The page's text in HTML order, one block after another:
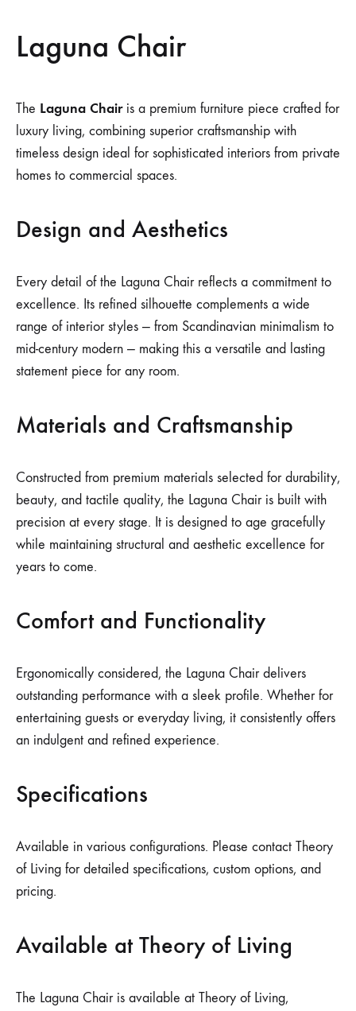
Laguna Chair
The Laguna Chairis a premium furniture piece crafted for
luxury living, combining superior craftsmanship with
timeless design ideal for sophisticated interiors from private
homes to commercial spaces.
Design and Aesthetics
Every detail of the Laguna Chair reflects a commitment to
excellence. Its refined silhouette complements a wide
range of interior styles — from Scandinavian minimalism to
mid-century modern — making this a versatile and lasting
statement piece for any room.
Materials and Craftsmanship
Constructed from premium materials selected for durability,
beauty, and tactile quality, the Laguna Chair is built with
precision at every stage. It is designed to age gracefully
while maintaining structural and aesthetic excellence for
years to come.
Comfort and Functionality
Ergonomically considered, the Laguna Chair delivers
outstanding performance with a sleek profile. Whether for
entertaining guests or everyday living, it consistently offers
an indulgent and refined experience.
Specifications
Available in various configurations. Please contact Theory
of Living for detailed specifications, custom options, and
pricing.
Available at Theory of Living
The Laguna Chair is available at Theory of Living,